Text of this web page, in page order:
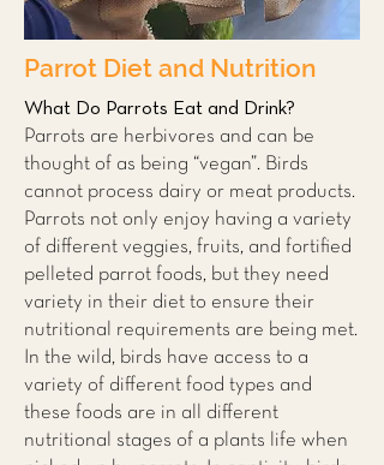
Parrot Diet and Nutrition
What Do Parrots Eat and Drink?
Parrots are herbivores and can be
thought of as being “vegan”. Birds
cannot process dairy or meat products.
Parrots not only enjoy having a variety
of different veggies, fruits, and fortified
pelleted parrot foods, but they need
variety in their diet to ensure their
nutritional requirements are being met.
In the wild, birds have access to a
variety of different food types and
these foods are in all different
nutritional stages of a plants life when